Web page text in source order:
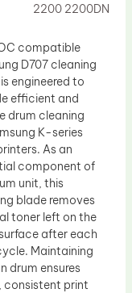
2200 2200DN
compatible
D707 cleaning
engineered to
efficient and
drum cleaning
K-series
As an
component of
unit, this
blade removes
toner left on the
after each
Maintaining
drum ensures
consistent print